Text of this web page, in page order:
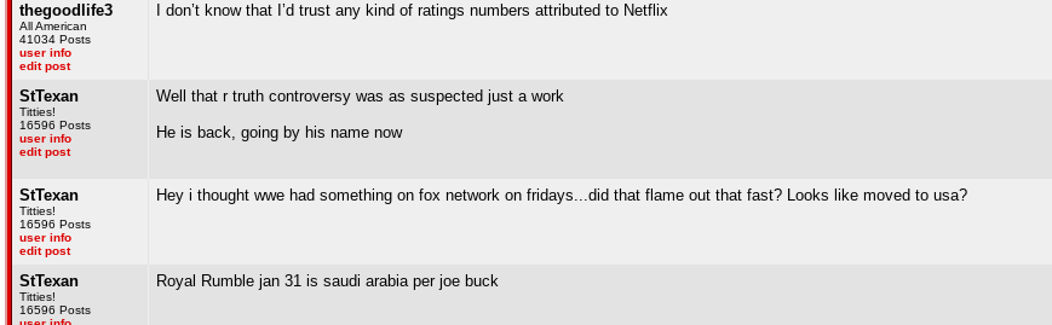
thegoodlife3
All American
41034 Posts
user info
edit post
I don’t know that I’d trust any kind of ratings numbers attributed to Netflix
StTexan
Titties!
16596 Posts
user info
edit post
Well that r truth controversy was as suspected just a work
He is back, going by his name now
StTexan
Titties!
16596 Posts
user info
edit post
Hey i thought wwe had something on fox network on fridays...did that flame out that fast? Looks like moved to usa?
StTexan
Titties!
16596 Posts
Royal Rumble jan 31 is saudi arabia per joe buck